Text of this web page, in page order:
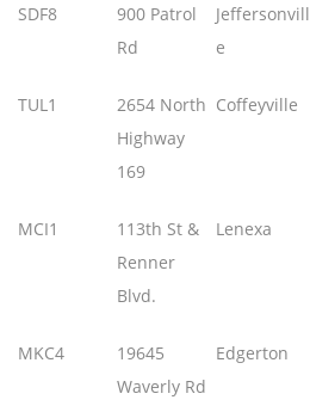
SDF8
900 Patrol
Rd
Jeffersonvill
e
TUL1
2654 North
Highway
169
Coffeyville
MCI1
113th St &
Renner
Blvd.
Lenexa
MKC4
19645
Waverly Rd
Edgerton